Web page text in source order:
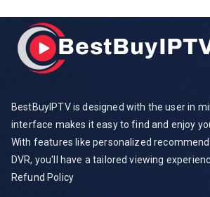
BestBuyIPTV is designed with the user in
interface makes it easy to find and enjoy
With features like personalized
DVR, you'll have a tailored viewing
Refund Policy